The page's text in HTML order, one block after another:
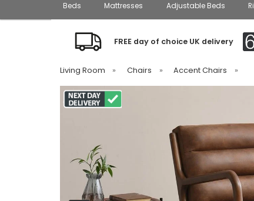
Beds Mattresses Adjustable Beds
FREE day of choice UK delivery
Living Room » Chairs » Accent Chairs »